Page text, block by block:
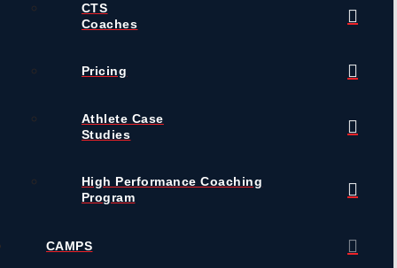
CTS
Coaches
Pricing
Athlete Case
Studies
High Performance Coaching
Program
CAMPS